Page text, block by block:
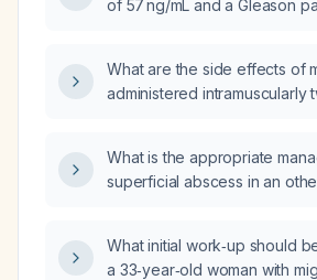
of 57 ng/mL and a Gleason
What are the side effects of
administered intramuscularly
What is the appropriate
superficial abscess in an
What initial work‑up should
a 33‑year‑old woman with